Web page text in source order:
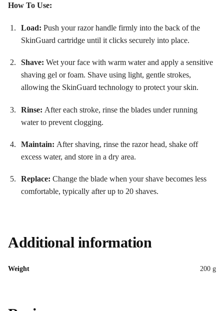
How To Use:
Load: Push your razor handle firmly into the back of the
SkinGuard cartridge until it clicks securely into place.
Shave: Wet your face with warm water and apply a sensitive
shaving gel or foam. Shave using light, gentle strokes,
allowing the SkinGuard technology to protect your skin.
Rinse: After each stroke, rinse the blades under running
water to prevent clogging.
Maintain: After shaving, rinse the razor head, shake off
excess water, and store in a dry area.
Replace: Change the blade when your shave becomes less
comfortable, typically after up to 20 shaves.
Additional information
Weight 200 g